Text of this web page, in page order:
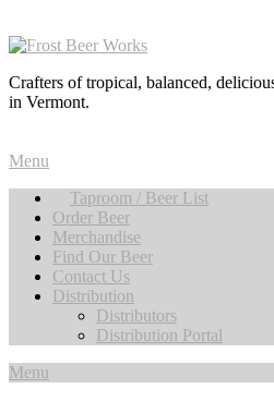
Crafters of tropical, balanced,
in Vermont.
Menu
Taproom / Beer List
Order Beer
Merchandise
Find Our Beer
Contact Us
Distribution
Distributors
Distribution Portal
Menu